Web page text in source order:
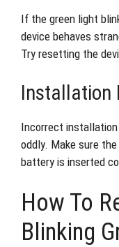
If the green light
device behaves
Try resetting the
Installation
Incorrect
oddly. Make sure
battery is inserted
How To
Blinking